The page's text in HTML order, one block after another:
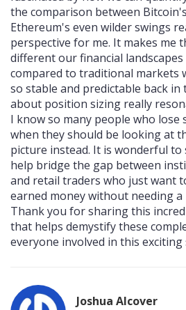
the comparison between
Ethereum's even wilder swings
perspective for me. It makes me
different our financial
compared to traditional markets
so stable and predictable back in
about position sizing really
I know so many people who lose
when they should be looking at
picture instead. It is wonderful to
help bridge the gap between
and retail traders who just want
earned money without needing a
Thank you for sharing this
that helps demystify these
everyone involved in this exciting
Joshua Alcover